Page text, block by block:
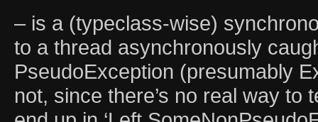
– is a (typeclass-wise)
to a thread asynchronously
PseudoException (presumably
not, since there’s no real way to